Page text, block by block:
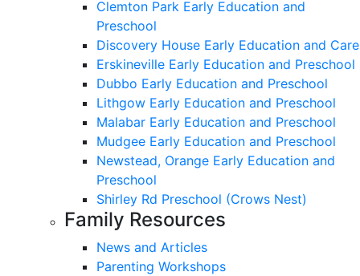
Clemton Park Early Education and
Preschool
Discovery House Early Education and Care
Erskineville Early Education and Preschool
Dubbo Early Education and Preschool
Lithgow Early Education and Preschool
Malabar Early Education and Preschool
Mudgee Early Education and Preschool
Newstead, Orange Early Education and
Preschool
Shirley Rd Preschool (Crows Nest)
Family Resources
News and Articles
Parenting Workshops